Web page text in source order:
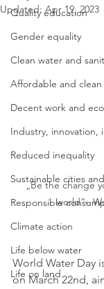
Quality education
Gender equality
Clean water and
Affordable and
Decent work and
Industry, innovation,
Reduced inequality
Sustainable cities
Responsible
Climate action
Life below water
Life on land
Updated: Apr 19, 2023
„Be the change
world“–
World Water Day
on March 22nd,